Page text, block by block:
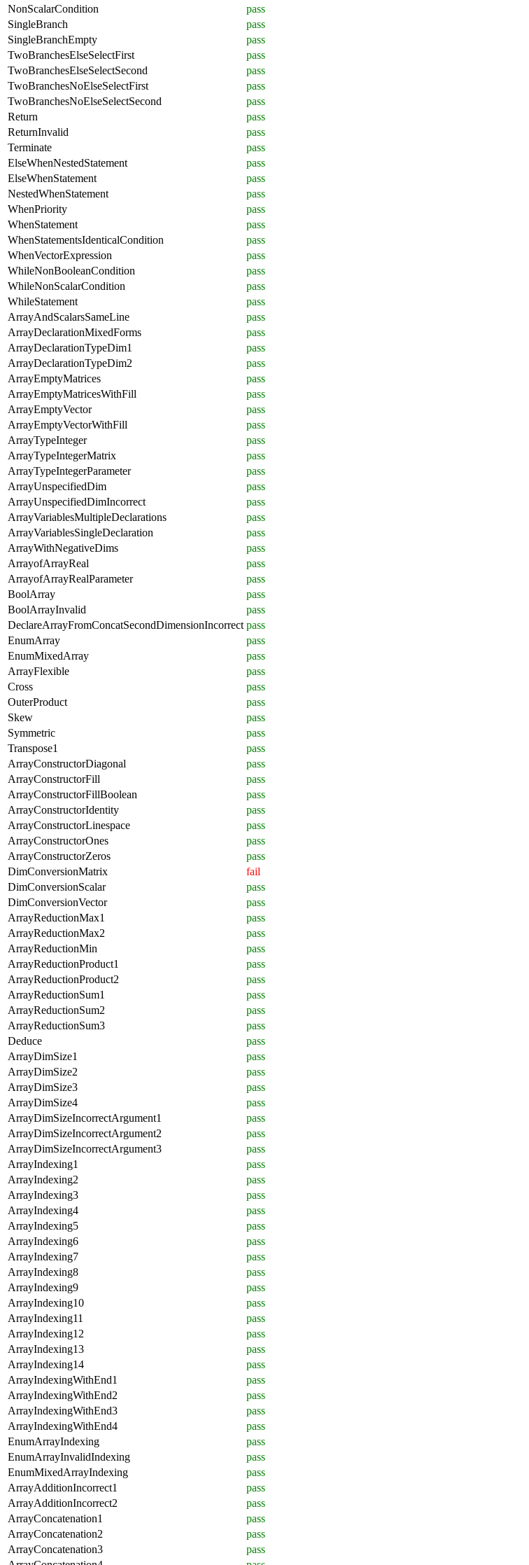
NonScalarCondition
pass
SingleBranch
pass
SingleBranchEmpty
pass
TwoBranchesElseSelectFirst
pass
TwoBranchesElseSelectSecond
pass
TwoBranchesNoElseSelectFirst
pass
TwoBranchesNoElseSelectSecond
pass
Return
pass
ReturnInvalid
pass
Terminate
pass
ElseWhenNestedStatement
pass
ElseWhenStatement
pass
NestedWhenStatement
pass
WhenPriority
pass
WhenStatement
pass
WhenStatementsIdenticalCondition
pass
WhenVectorExpression
pass
WhileNonBooleanCondition
pass
WhileNonScalarCondition
pass
WhileStatement
pass
ArrayAndScalarsSameLine
pass
ArrayDeclarationMixedForms
pass
ArrayDeclarationTypeDim1
pass
ArrayDeclarationTypeDim2
pass
ArrayEmptyMatrices
pass
ArrayEmptyMatricesWithFill
pass
ArrayEmptyVector
pass
ArrayEmptyVectorWithFill
pass
ArrayTypeInteger
pass
ArrayTypeIntegerMatrix
pass
ArrayTypeIntegerParameter
pass
ArrayUnspecifiedDim
pass
ArrayUnspecifiedDimIncorrect
pass
ArrayVariablesMultipleDeclarations
pass
ArrayVariablesSingleDeclaration
pass
ArrayWithNegativeDims
pass
ArrayofArrayReal
pass
ArrayofArrayRealParameter
pass
BoolArray
pass
BoolArrayInvalid
pass
DeclareArrayFromConcatSecondDimensionIncorrect pass
EnumArray
pass
EnumMixedArray
pass
ArrayFlexible
pass
Cross
pass
OuterProduct
pass
Skew
pass
Symmetric
pass
Transpose1
pass
ArrayConstructorDiagonal
pass
ArrayConstructorFill
pass
ArrayConstructorFillBoolean
pass
ArrayConstructorIdentity
pass
ArrayConstructorLinespace
pass
ArrayConstructorOnes
pass
ArrayConstructorZeros
pass
DimConversionMatrix
fail
DimConversionScalar
pass
DimConversionVector
pass
ArrayReductionMax1
pass
ArrayReductionMax2
pass
ArrayReductionMin
pass
ArrayReductionProduct1
pass
ArrayReductionProduct2
pass
ArrayReductionSum1
pass
ArrayReductionSum2
pass
ArrayReductionSum3
pass
Deduce
pass
ArrayDimSize1
pass
ArrayDimSize2
pass
ArrayDimSize3
pass
ArrayDimSize4
pass
ArrayDimSizeIncorrectArgument1
pass
ArrayDimSizeIncorrectArgument2
pass
ArrayDimSizeIncorrectArgument3
pass
ArrayIndexing1
pass
ArrayIndexing2
pass
ArrayIndexing3
pass
ArrayIndexing4
pass
ArrayIndexing5
pass
ArrayIndexing6
pass
ArrayIndexing7
pass
ArrayIndexing8
pass
ArrayIndexing9
pass
ArrayIndexing10
pass
ArrayIndexing11
pass
ArrayIndexing12
pass
ArrayIndexing13
pass
ArrayIndexing14
pass
ArrayIndexingWithEnd1
pass
ArrayIndexingWithEnd2
pass
ArrayIndexingWithEnd3
pass
ArrayIndexingWithEnd4
pass
EnumArrayIndexing
pass
EnumArrayInvalidIndexing
pass
EnumMixedArrayIndexing
pass
ArrayAdditionIncorrect1
pass
ArrayAdditionIncorrect2
pass
ArrayConcatenation1
pass
ArrayConcatenation2
pass
ArrayConcatenation3
pass